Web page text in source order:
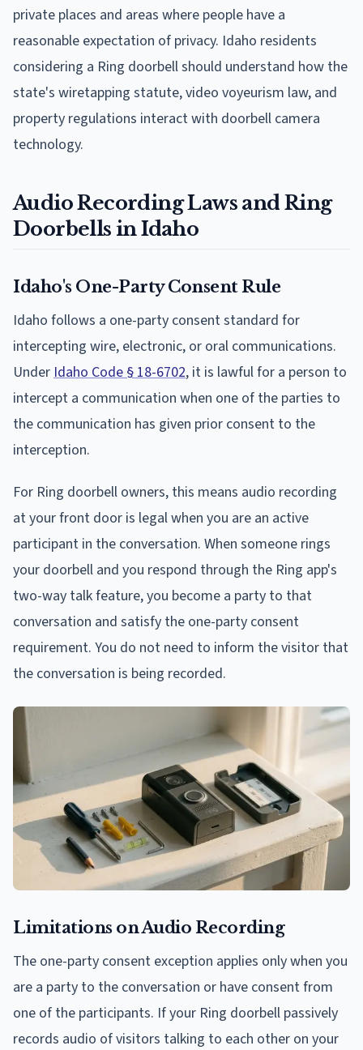
private places and areas where people have a
reasonable expectation of privacy. Idaho residents
considering a Ring doorbell should understand how the
state's wiretapping statute, video voyeurism law, and
property regulations interact with doorbell camera
technology.
Audio Recording Laws and Ring
Doorbells in Idaho
Idaho's One-Party Consent Rule
Idaho follows a one-party consent standard for
intercepting wire, electronic, or oral communications.
Under Idaho Code § 18-6702, it is lawful for a person to
intercept a communication when one of the parties to
the communication has given prior consent to the
interception.
For Ring doorbell owners, this means audio recording
at your front door is legal when you are an active
participant in the conversation. When someone rings
your doorbell and you respond through the Ring app's
two-way talk feature, you become a party to that
conversation and satisfy the one-party consent
requirement. You do not need to inform the visitor that
the conversation is being recorded.
Limitations on Audio Recording
The one-party consent exception applies only when you
are a party to the conversation or have consent from
one of the participants. If your Ring doorbell passively
records audio of visitors talking to each other on your